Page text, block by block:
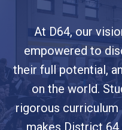
At D64, our
empowered to
their full potential,
on the world.
rigorous
makes District